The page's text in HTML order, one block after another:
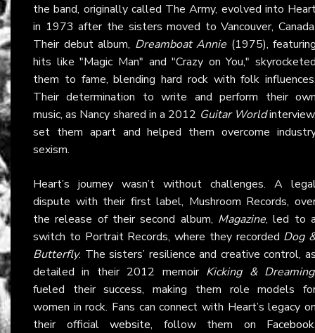
the band, originally called The Army, evolved into
in 1973 after the sisters moved to Vancouver,
Their debut album, Dreamboat Annie (1975),
hits like "Magic Man" and "Crazy on You,"
them to fame, blending hard rock with folk
Their determination to write and perform their
music, as Nancy shared in a 2012 Guitar World
set them apart and helped them overcome
sexism.
Heart’s journey wasn’t without challenges. A
dispute with their first label, Mushroom Records,
the release of their second album, Magazine, led to
switch to Portrait Records, where they recorded Dog
Butterfly. The sisters’ resilience and creative control,
detailed in their 2012 memoir Kicking & Dreaming
fueled their success, making them role models
women in rock. Fans can connect with Heart’s legacy
their official website, follow them on Facebook